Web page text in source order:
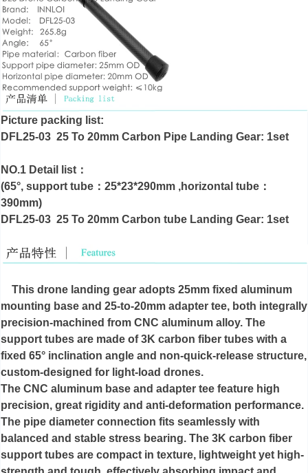
Picture packing list:
DFL25-03 25 To 20mm Carbon Pipe Landing Gear: 1set
NO.1 Detail list：
(65°, support tube：25*23*290mm ,horizontal tube：
390mm)
DFL25-03 25 To 20mm Carbon tube Landing Gear: 1set
This drone landing gear adopts 25mm fixed aluminum
mounting base and 25-to-20mm adapter tee, both integrally
precision-machined from CNC aluminum alloy. The
support tubes are made of 3K carbon fiber tubes with a
fixed 65° inclination angle and non-quick-release structure,
custom-designed for light-load drones.
The CNC aluminum base and adapter tee feature high
precision, great rigidity and anti-deformation performance.
The pipe diameter connection fits seamlessly with
balanced and stable stress bearing. The 3K carbon fiber
support tubes are compact in texture, lightweight yet high-